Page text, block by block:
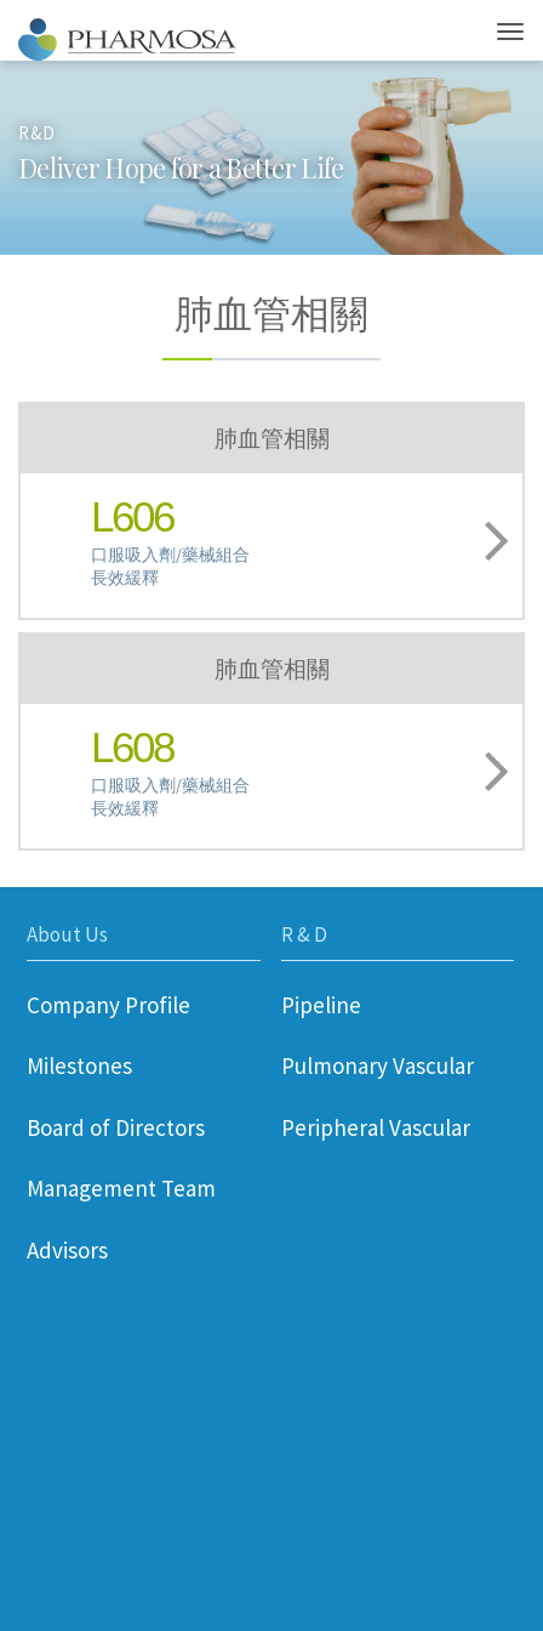
R&D
Deliver Hope for a Better Life
肺血管相關
肺血管相關
L606
口服吸入劑/藥械組合
長效緩釋
肺血管相關
L608
口服吸入劑/藥械組合
長效緩釋
About Us
Company Profile
Milestones
Board of Directors
Management Team
Advisors
R & D
Pipeline
Pulmonary Vascular
Peripheral Vascular